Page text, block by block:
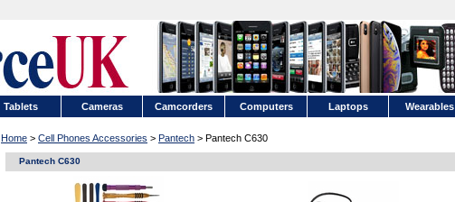
Tablets Cameras Camcorders Computers Laptops Wearables
Home > Cell Phones Accessories > Pantech > Pantech C630
Pantech C630